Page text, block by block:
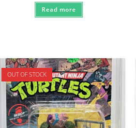
Read more
OUT OF STOCK